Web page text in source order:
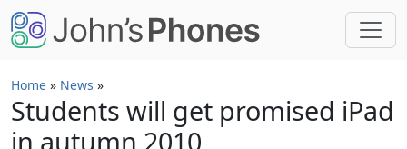
Skip to main content
Home » News »
Students will get promised iPad
in autumn 2010